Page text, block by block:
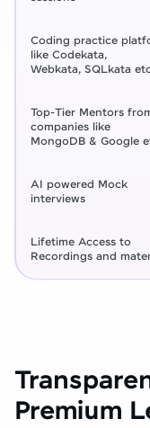
Coding practice
like Codekata,
Webkata, SQLkata
Top-Tier Mentors
companies like
MongoDB & Google
AI powered Mock
interviews
Lifetime Access to
Recordings and
Premium